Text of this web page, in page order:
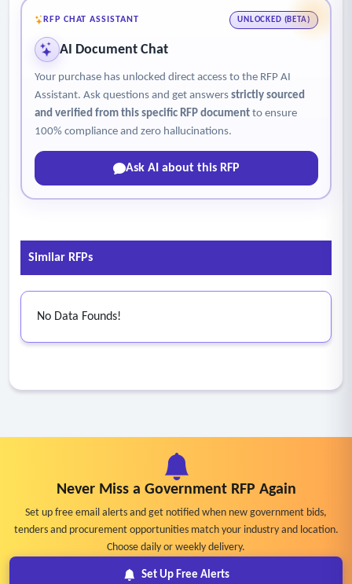
RFP CHAT ASSISTANT UNLOCKED (BETA)
AI Document Chat
Your purchase has unlocked direct access to the RFP AI
Assistant. Ask questions and get answers strictly sourced
and verified from this specific RFP documentto ensure
100% compliance and zero hallucinations.
Ask AI about this RFP
Similar RFPs
No Data Founds!
Never Miss a Government RFP Again
Set up free email alerts and get notified when new government bids,
tenders and procurement opportunities match your industry and location.
Choose daily or weekly delivery.
Set Up Free Alerts